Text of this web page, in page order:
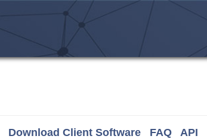
Download Client Software FAQ API